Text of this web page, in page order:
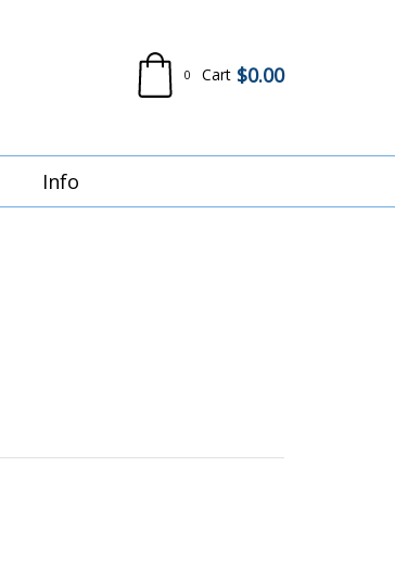
0 Cart $0.00
Info